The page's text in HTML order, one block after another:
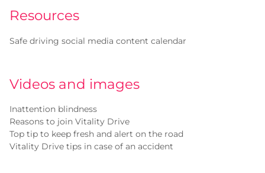
Resources
Safe driving social media content calendar
Videos and images
Inattention blindness
Reasons to join Vitality Drive
Top tip to keep fresh and alert on the road
Vitality Drive tips in case of an accident